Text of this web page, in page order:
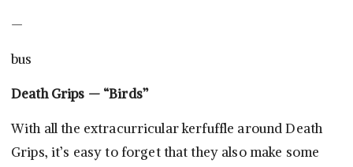
—
bus
Death Grips — “Birds”
With all the extracurricular kerfuffle around Death
Grips, it’s easy to forget that they also make some